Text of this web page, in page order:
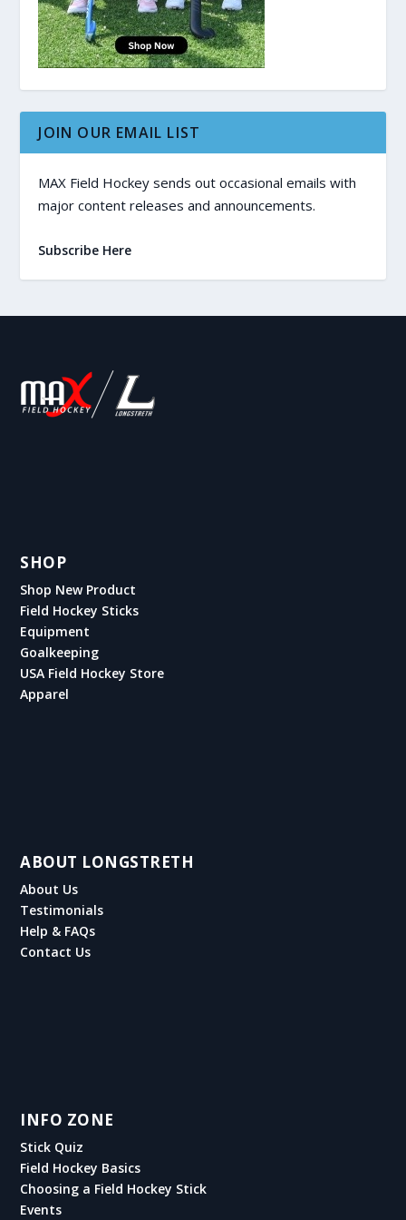
JOIN OUR EMAIL LIST
MAX Field Hockey sends out occasional emails with
major content releases and announcements.
Subscribe Here
SHOP
Shop New Product
Field Hockey Sticks
Equipment
Goalkeeping
USA Field Hockey Store
Apparel
ABOUT LONGSTRETH
About Us
Testimonials
Help & FAQs
Contact Us
INFO ZONE
Stick Quiz
Field Hockey Basics
Choosing a Field Hockey Stick
Events